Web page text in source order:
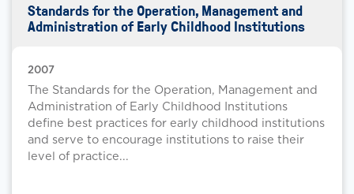
Standards for the Operation, Management and
Administration of Early Childhood Institutions
2007
The Standards for the Operation, Management and
Administration of Early Childhood Institutions
define best practices for early childhood institutions
and serve to encourage institutions to raise their
level of practice...